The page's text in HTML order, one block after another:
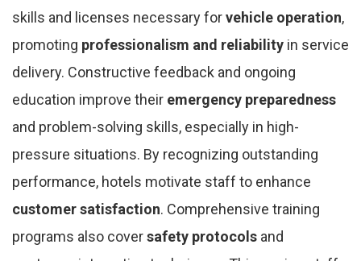
skills and licenses necessary forvehicle operation,
promoting professionalism and reliability in service
delivery. Constructive feedback and ongoing
education improve their emergency preparedness
and problem-solving skills, especially in high-
pressure situations. By recognizing outstanding
performance, hotels motivate staff to enhance
customer satisfaction. Comprehensive training
programs also coversafety protocols and